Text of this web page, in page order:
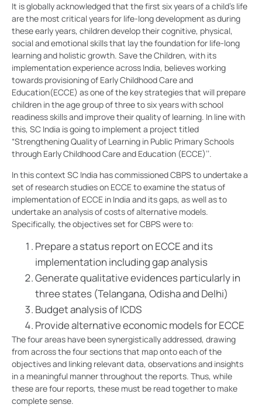
It is globally acknowledged that the first six years of a child’s life
are the most critical years for life-long development as during
these early years, children develop their cognitive, physical,
social and emotional skills that lay the foundation for life-long
learning and holistic growth. Save the Children, with its
implementation experience across India, believes working
towards provisioning of Early Childhood Care and
Education(ECCE) as one of the key strategies that will prepare
children in the age group of three to six years with school
readiness skills and improve their quality of learning. In line with
this, SC India is going to implement a project titled
“Strengthening Quality of Learning in Public Primary Schools
through Early Childhood Care and Education (ECCE)’’.
In this context SC India has commissioned CBPS to undertake a
set of research studies on ECCE to examine the status of
implementation of ECCE in India and its gaps, as well as to
undertake an analysis of costs of alternative models.
Specifically, the objectives set for CBPS were to:
Prepare a status report on ECCE and its
implementation including gap analysis
Generate qualitative evidences particularly in
three states (Telangana, Odisha and Delhi)
Budget analysis of ICDS
Provide alternative economic models for ECCE
The four areas have been synergistically addressed, drawing
from across the four sections that map onto each of the
objectives and linking relevant data, observations and insights
in a meaningful manner throughout the reports. Thus, while
these are four reports, these must be read together to make
complete sense.